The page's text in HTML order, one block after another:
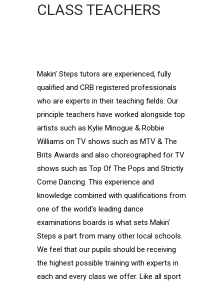
CLASS TEACHERS
Makin’ Steps tutors are experienced, fully
qualified and CRB registered professionals
who are experts in their teaching fields. Our
principle teachers have worked alongside top
artists such as Kylie Minogue & Robbie
Williams on TV shows such as MTV & The
Brits Awards and also choreographed for TV
shows such as Top Of The Pops and Strictly
Come Dancing. This experience and
knowledge combined with qualifications from
one of the world’s leading dance
examinations boards is what sets Makin’
Steps a part from many other local schools.
We feel that our pupils should be receiving
the highest possible training with experts in
each and every class we offer. Like all sport